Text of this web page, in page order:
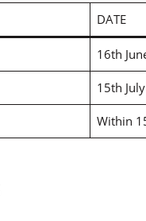
DATE
16th
15th
Within